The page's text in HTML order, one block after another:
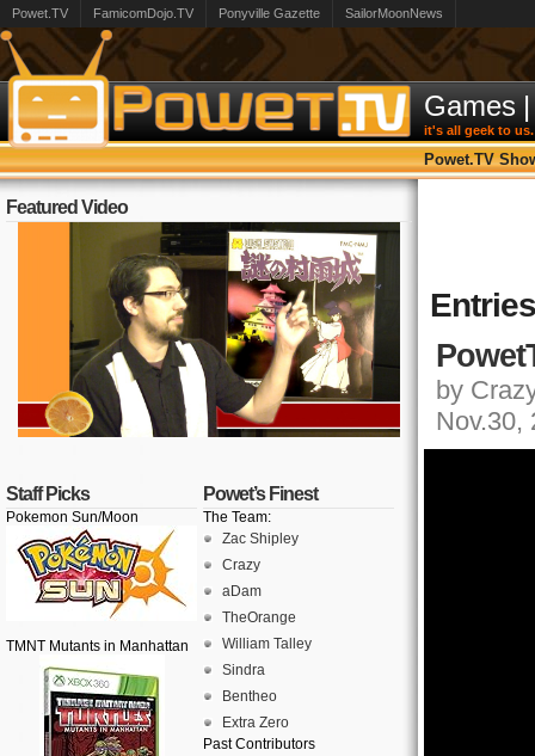
Powet.TV FamicomDojo.TV Ponyville Gazette SailorMoonNews
Games |
it's all geek to us.
Powet.TV
Featured Video
Staff Picks
Pokemon Sun/Moon
TMNT Mutants in Manhattan
Powet’s Finest
The Team:
Zac Shipley
Crazy
aDam
TheOrange
William Talley
Sindra
Bentheo
Extra Zero
Past Contributors
by
Nov.30,